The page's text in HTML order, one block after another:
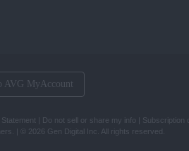
AVG MyAccount
Do not sell or share my info Subscription
© 2026 Gen Digital Inc. All rights reserved.